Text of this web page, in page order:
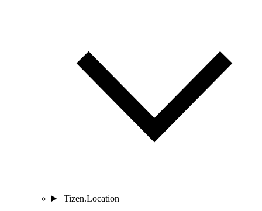
Tizen.Location